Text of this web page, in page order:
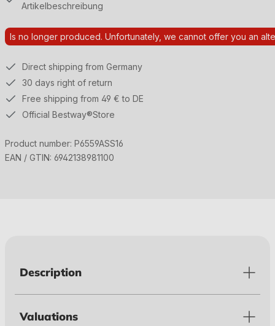
Artikelbeschreibung
Is no longer produced. Unfortunately, we cannot offer you an
Direct shipping from Germany
30 days right of return
Free shipping from 49 € to DE
Official Bestway®Store
Product number: P6559ASS16
EAN / GTIN: 6942138981100
Description
Valuations